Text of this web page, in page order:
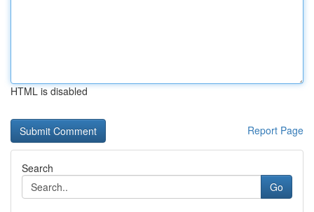
HTML is disabled
Report Page
Search
Go